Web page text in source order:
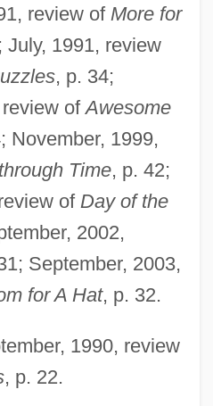
review of More for
July, 1991, review
, p. 34;
review ofAwesome
November, 1999,
Time, p. 42;
of Day of the
2002,
September, 2003,
for A Hat, p. 32.
1990, review
, p. 22.